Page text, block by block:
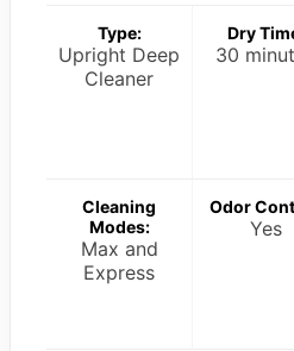
Type:
Upright Deep
Cleaner
Dry
30
Cleaning
Modes:
Max and
Express
Odor
Yes